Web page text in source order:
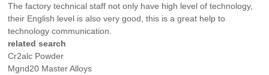
The factory technical staff not only have high level of technology,
their English level is also very good, this is a great help to
technology communication.
related search
Cr2alc Powder
Mgnd20 Master Alloys